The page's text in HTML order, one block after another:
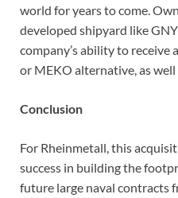
world for years to come.
developed shipyard like
company’s ability to
or MEKO alternative, as
Conclusion
For Rheinmetall, this
success in building the
future large naval contracts